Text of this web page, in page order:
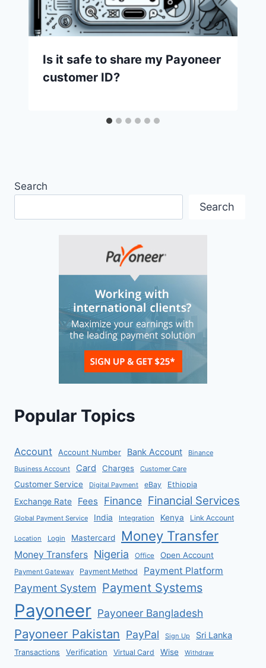
Is it safe to share my Payoneer
customer ID?
Search
Search
Popular Topics
Account Account Number Bank Account
Binance
Business Account
Card Charges Customer Care
Customer Service Digital Payment eBay Ethiopia
Exchange Rate Fees Finance Financial Services
Global Payment Service India Integration Kenya Link Account
Location Login Mastercard Money Transfer
Money Transfers Nigeria Office Open Account
Payment Gateway Payment Method Payment Platform
Payment System Payment Systems
Payoneer Payoneer Bangladesh
Payoneer Pakistan PayPal Sign Up Sri Lanka
Transactions Verification Virtual Card Wise Withdraw